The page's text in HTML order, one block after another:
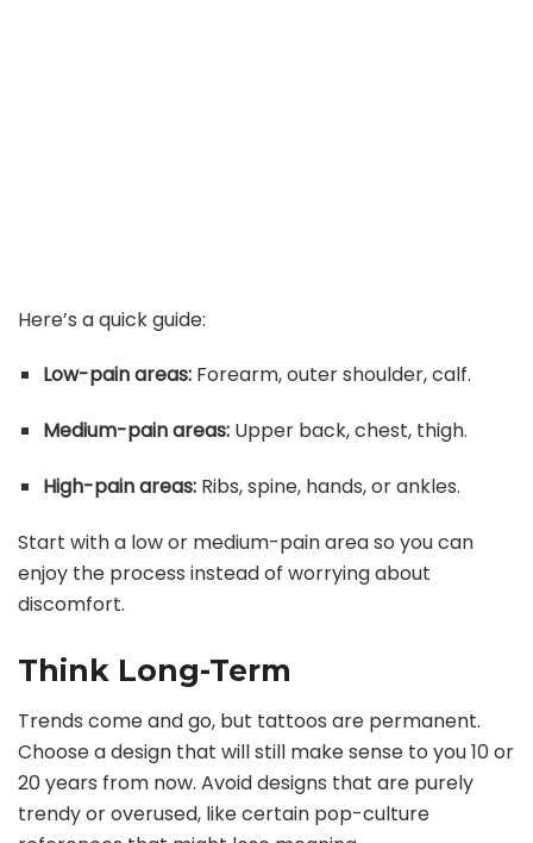
Here’s a quick guide:
Low-pain areas:Forearm, outer shoulder, calf.
Medium-pain areas:Upper back, chest, thigh.
High-pain areas:Ribs, spine, hands, or ankles.
Start with a low or medium-pain area so you can
enjoy the process instead of worrying about
discomfort.
Think Long-Term
Trends come and go, but tattoos are permanent.
Choose a design that will still make sense to you 10 or
20 years from now. Avoid designs that are purely
trendy or overused, like certain pop-culture